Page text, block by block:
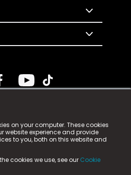
on your computer. These cookies
website experience and provide
to you, both on this website and
cookies we use, see our Cookie
Limited. n-gage.io is a
as n-gage.io) is registered
Way, Aycliffe Business Park,
(Company Number